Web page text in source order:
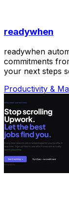
readywhen
readywhen
commitments
your next steps
Productivity &